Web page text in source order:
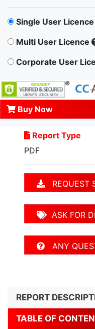
Single User Licence
Multi User Licence
Corporate User
Buy Now
Report Type
PDF
REQUEST
ASK FOR
ANY
REPORT
TABLE OF